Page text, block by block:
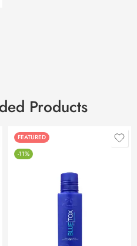
Products
FEATURED
-11%